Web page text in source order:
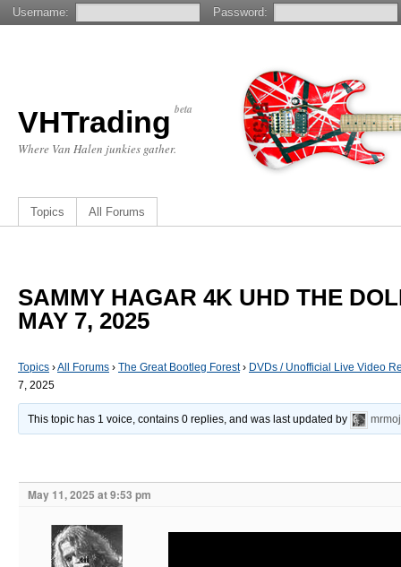
VHTrading beta
Where Van Halen junkies gather.
Topics All Forums
SAMMY HAGAR 4K UHD THE
MAY 7, 2025
Topics ›All Forums › The Great Bootleg Forest› DVDs / Unofficial Live Video
7, 2025
This topic has 1 voice, contains 0 replies, and was last updated by
May 11, 2025 at 9:53 pm
Username: Password: